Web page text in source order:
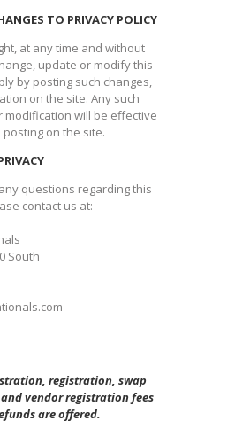
TO PRIVACY POLICY
at any time and without
update or modify this
by posting such changes,
on the site. Any such
modification will be effective
on the site.​
questions regarding this
contact us at:
South
registration, swap
vendor registration fees
are offered.